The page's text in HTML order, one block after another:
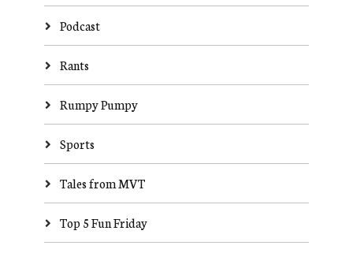
Podcast
Rants
Rumpy Pumpy
Sports
Tales from MVT
Top 5 Fun Friday